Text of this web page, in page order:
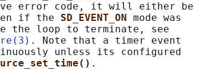
error code, it will either be
if the
SD_EVENT_ON mode was
the loop to terminate, see
. Note that a timer event
unless its configured
.